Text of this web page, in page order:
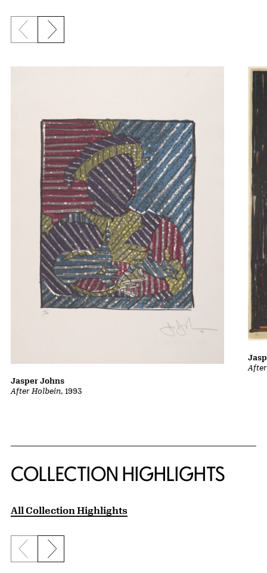
Previous slide
Next slide
After Holbein, 1993
Jasper Johns
COLLECTION HIGHLIGHTS
All Collection Highlights
Previous slide
Next slide